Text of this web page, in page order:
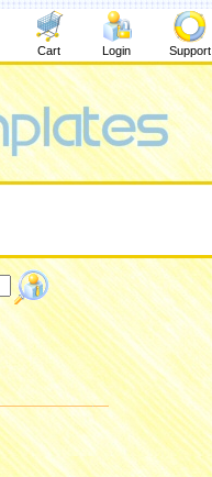
Cart Login Support